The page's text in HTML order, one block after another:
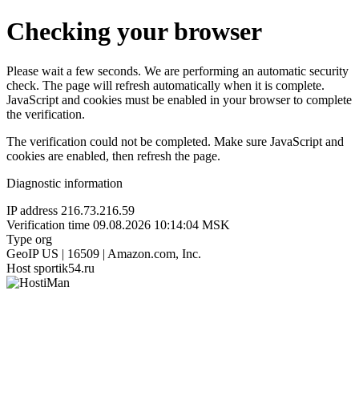
Checking your browser
Please wait a few seconds. We are performing an automatic security
check. The page will refresh automatically when it is complete.
JavaScript and cookies must be enabled in your browser to complete
the verification.
The verification could not be completed. Make sure JavaScript and
cookies are enabled, then refresh the page.
Diagnostic information
IP address 216.73.216.59
Verification time 09.08.2026 10:14:04 MSK
Type org
GeoIP US | 16509 | Amazon.com, Inc.
Host sportik54.ru